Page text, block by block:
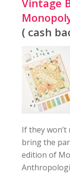
Vintage
( cash
If they
bring the
edition of